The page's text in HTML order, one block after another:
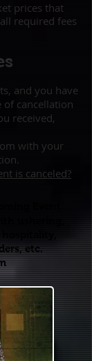
prices that
required fees
and you have
of cancellation
received,
with your
is canceled?
etc.